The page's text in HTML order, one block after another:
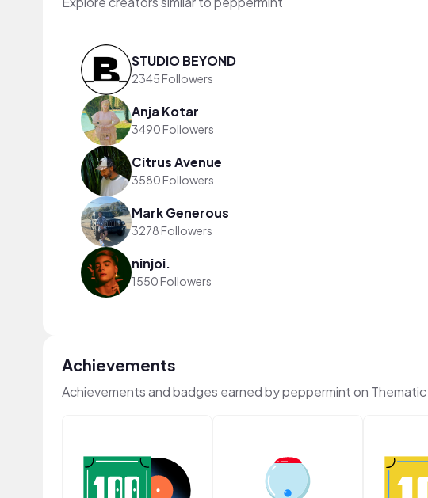
STUDIO BEYOND
2345 Followers
Anja Kotar
3490 Followers
Citrus Avenue
3580 Followers
Mark Generous
3278 Followers
ninjoi.
1550 Followers
Achievements
Achievements and badges earned by peppermint on Thematic